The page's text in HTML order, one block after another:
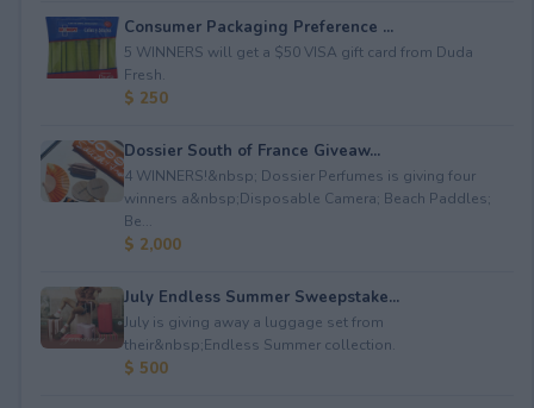
Consumer Packaging Preference ...
5 WINNERS will get a $50 VISA gift card from Duda
Fresh.
$ 250
Dossier South of France Giveaw...
4 WINNERS!&nbsp; Dossier Perfumes is giving four
winners a&nbsp;Disposable Camera; Beach Paddles;
Be...
$ 2,000
July Endless Summer Sweepstake...
July is giving away a luggage set from
their&nbsp;Endless Summer collection.
$ 500